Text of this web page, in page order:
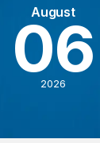
August
06
2026